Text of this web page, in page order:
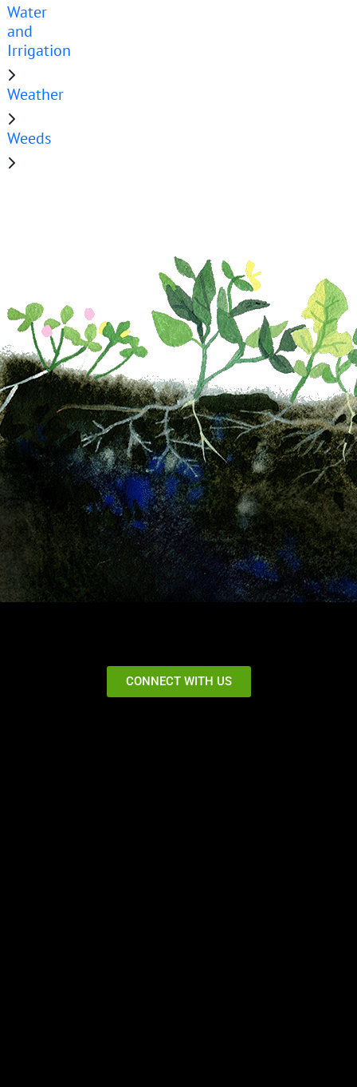
Water
and
Irrigation
Weather
Weeds
CONNECT WITH US